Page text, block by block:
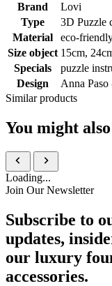
Brand
Lovi
Type
3D Puzzle
Material
eco-
Size object 15cm,
Specials
puzzle
Design
Anna Paso
Similar products
You might
Loading...
Join Our Newsletter
Subscribe to
updates,
our luxury
accessories.